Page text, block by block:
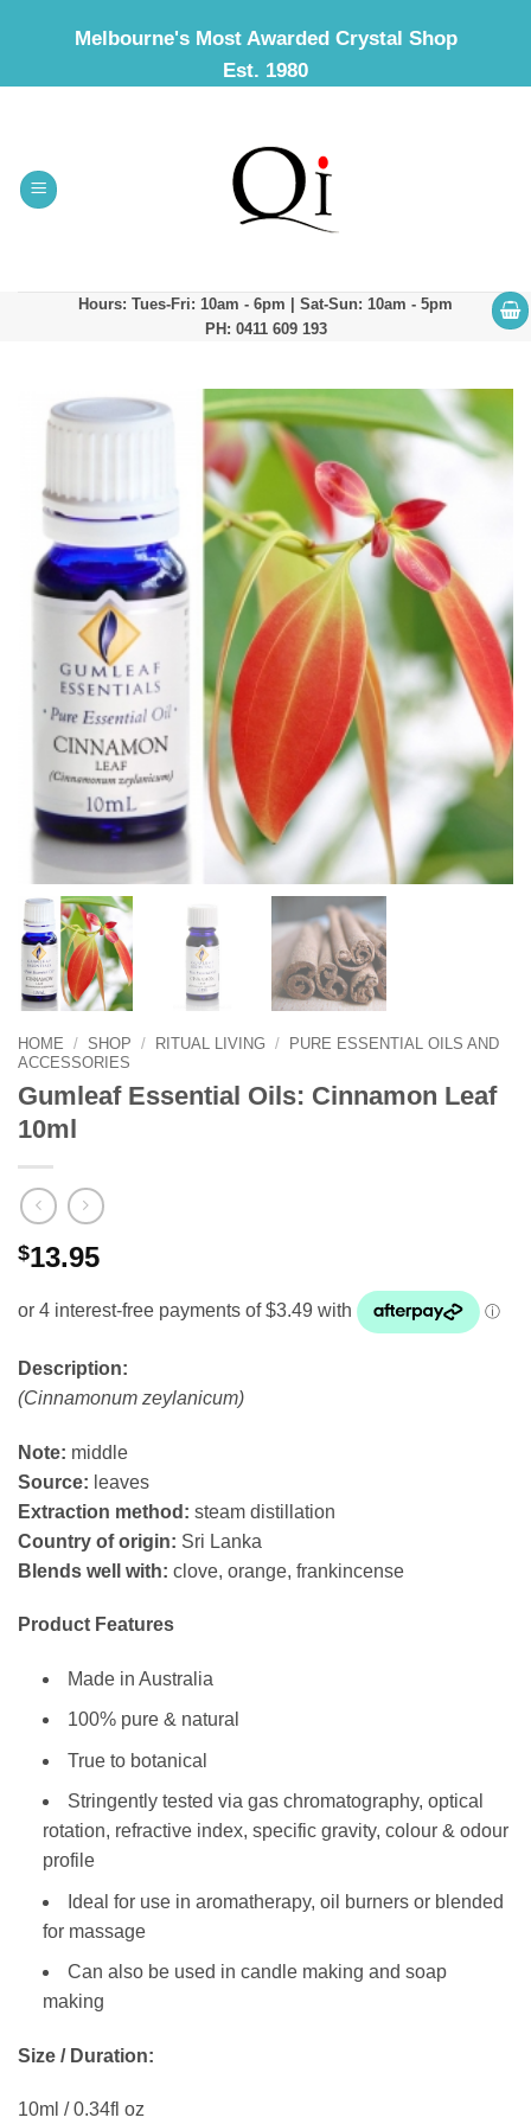
Melbourne's Most Awarded Crystal Shop
Est. 1980
Hours: Tues-Fri: 10am - 6pm | Sat-Sun: 10am - 5pm
PH: 0411 609 193
HOME / SHOP / RITUAL LIVING / PURE ESSENTIAL OILS AND
ACCESSORIES
Gumleaf Essential Oils: Cinnamon Leaf
10ml
$13.95
Description:
(Cinnamonum zeylanicum)
Note: middle
Source: leaves
Extraction method: steam distillation
Country of origin: Sri Lanka
Blends well with: clove, orange, frankincense
Product Features
Made in Australia
100% pure & natural
True to botanical
Stringently tested via gas chromatography, optical
rotation, refractive index, specific gravity, colour & odour
profile
Ideal for use in aromatherapy, oil burners or blended
for massage
Can also be used in candle making and soap
making
Size / Duration:
10ml / 0.34fl oz